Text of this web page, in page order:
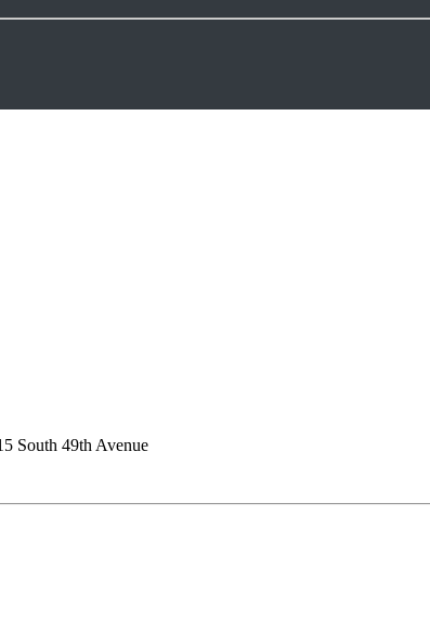
South 49th Avenue